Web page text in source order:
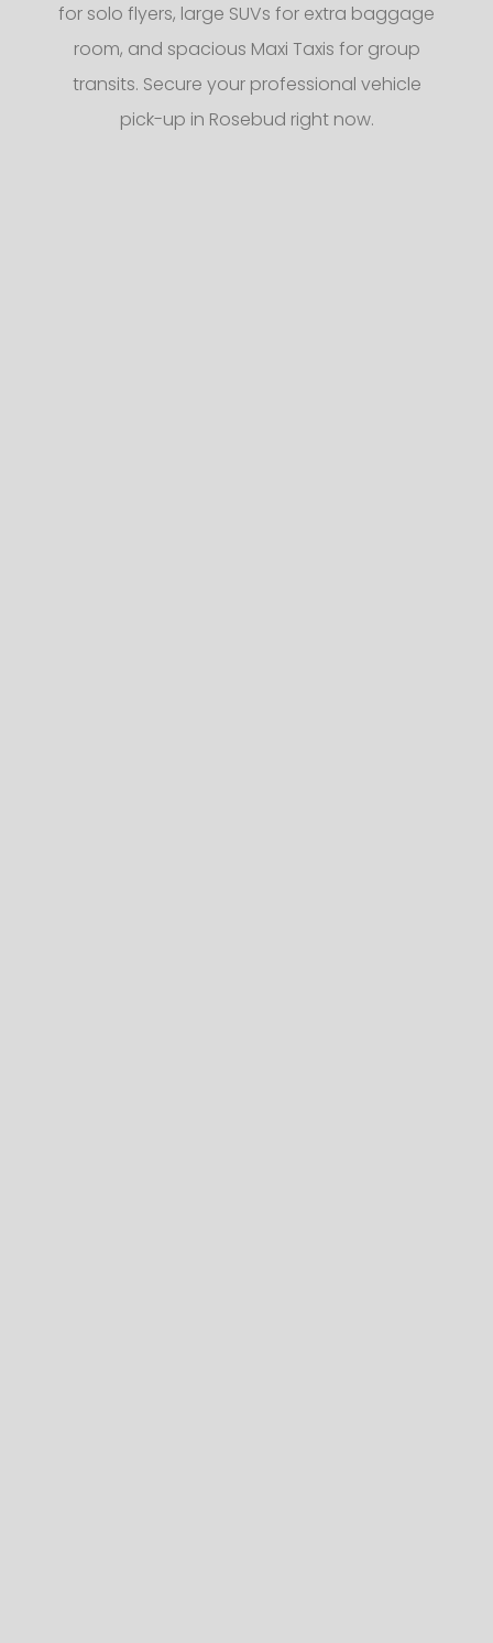
for solo flyers, large SUVs for extra baggage
room, and spacious Maxi Taxis for group
transits. Secure your professional vehicle
pick-up in Rosebud right now.